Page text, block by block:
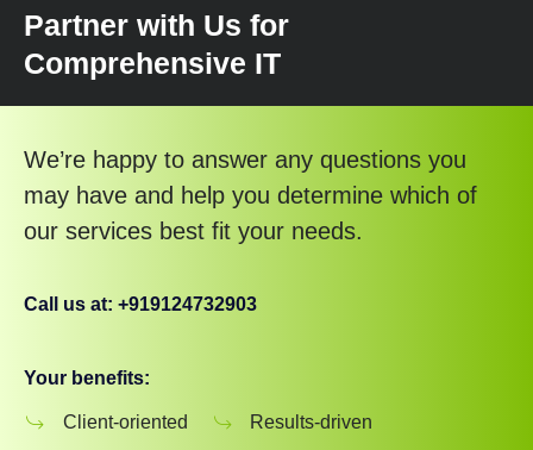
Partner with Us for
Comprehensive IT
We’re happy to answer any questions you
may have and help you determine which of
our services best fit your needs.
Call us at: +919124732903
Your benefits:
Client-oriented
Results-driven